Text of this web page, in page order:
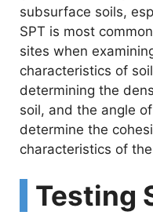
subsurface soils,
SPT is most
sites when
characteristics of
determining the
soil, and the angle
determine the
characteristics of
Testing